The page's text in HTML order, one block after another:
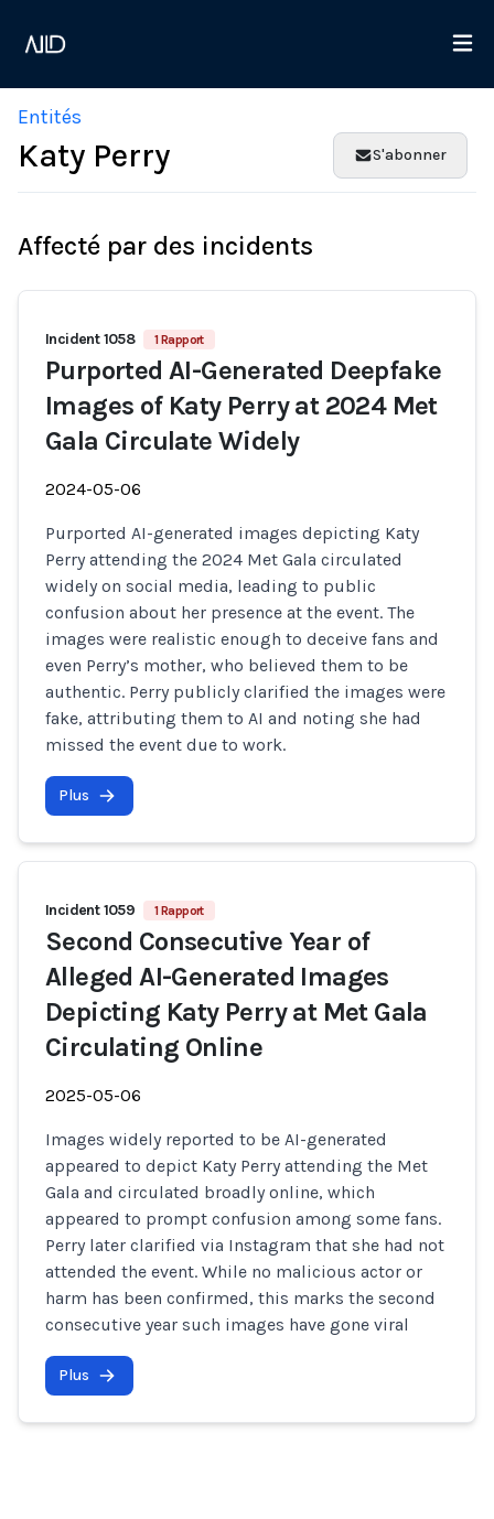
Entités
Katy Perry S'abonner
Affecté par des incidents
Incident 1058 1 Rapport
Purported AI-Generated Deepfake
Images of Katy Perry at 2024 Met
Gala Circulate Widely
2024-05-06
Purported AI-generated images depicting Katy
Perry attending the 2024 Met Gala circulated
widely on social media, leading to public
confusion about her presence at the event. The
images were realistic enough to deceive fans and
even Perry’s mother, who believed them to be
authentic. Perry publicly clarified the images were
fake, attributing them to AI and noting she had
missed the event due to work.
Plus
Incident 1059 1 Rapport
Second Consecutive Year of
Alleged AI-Generated Images
Depicting Katy Perry at Met Gala
Circulating Online
2025-05-06
Images widely reported to be AI-generated
appeared to depict Katy Perry attending the Met
Gala and circulated broadly online, which
appeared to prompt confusion among some fans.
Perry later clarified via Instagram that she had not
attended the event. While no malicious actor or
harm has been confirmed, this marks the second
consecutive year such images have gone viral
Plus